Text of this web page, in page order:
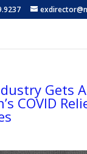
Gets
COVID